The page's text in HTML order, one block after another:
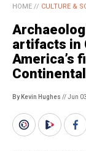
HOME // CULTURE &
artifacts in
America’s
By Kevin Hughes // Jun